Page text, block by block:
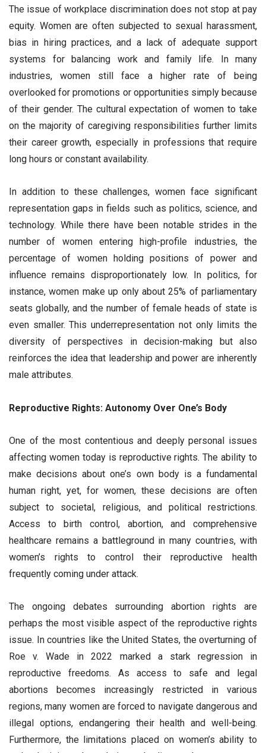
The issue of workplace discrimination does not stop at pay
equity. Women are often subjected to sexual harassment,
bias in hiring practices, and a lack of adequate support
systems for balancing work and family life. In many
industries, women still face a higher rate of being
overlooked for promotions or opportunities simply because
of their gender. The cultural expectation of women to take
on the majority of caregiving responsibilities further limits
their career growth, especially in professions that require
long hours or constant availability.
In addition to these challenges, women face significant
representation gaps in fields such as politics, science, and
technology. While there have been notable strides in the
number of women entering high-profile industries, the
percentage of women holding positions of power and
influence remains disproportionately low. In politics, for
instance, women make up only about 25% of parliamentary
seats globally, and the number of female heads of state is
even smaller. This underrepresentation not only limits the
diversity of perspectives in decision-making but also
reinforces the idea that leadership and power are inherently
male attributes.
Reproductive Rights: Autonomy Over One’s Body
One of the most contentious and deeply personal issues
affecting women today is reproductive rights. The ability to
make decisions about one’s own body is a fundamental
human right, yet, for women, these decisions are often
subject to societal, religious, and political restrictions.
Access to birth control, abortion, and comprehensive
healthcare remains a battleground in many countries, with
women’s rights to control their reproductive health
frequently coming under attack.
The ongoing debates surrounding abortion rights are
perhaps the most visible aspect of the reproductive rights
issue. In countries like the United States, the overturning of
Roe v. Wade in 2022 marked a stark regression in
reproductive freedoms. As access to safe and legal
abortions becomes increasingly restricted in various
regions, many women are forced to navigate dangerous and
illegal options, endangering their health and well-being.
Furthermore, the limitations placed on women’s ability to